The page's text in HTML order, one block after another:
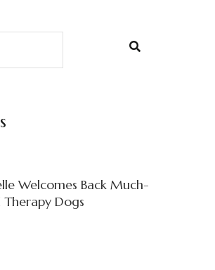
Welcomes Back Much-
Therapy Dogs